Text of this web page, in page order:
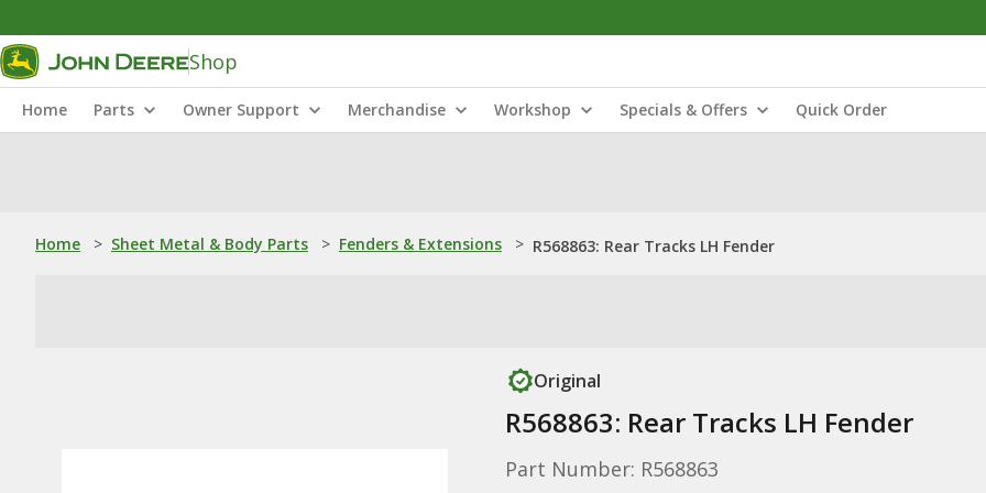
Shop
Home Parts Owner Support Merchandise Workshop Specials & Offers Quick Order
Home > Sheet Metal & Body Parts > Fenders & Extensions > R568863: Rear Tracks LH Fender
Original
R568863: Rear Tracks LH Fender
Part Number: R568863